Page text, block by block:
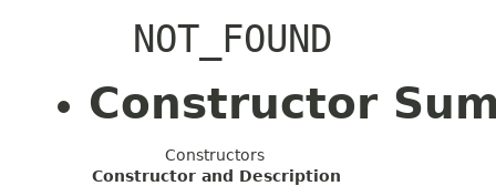
NOT_FOUND
Constructor
Constructors
Constructor and Description